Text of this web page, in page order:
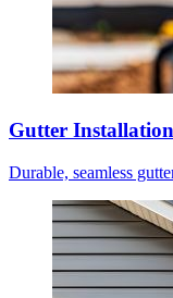
Gutter
Durable, seamless